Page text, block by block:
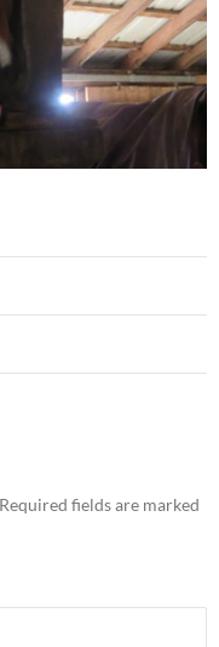
Required fields are marked